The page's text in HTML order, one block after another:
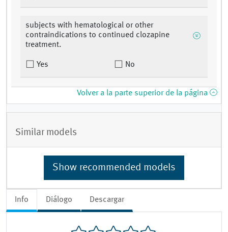
Info Diálogo Descargar
subjects with hematological or other
contraindications to continued clozapine
treatment.
Yes No
Volver a la parte superior de la página
Similar models
Show recommended models